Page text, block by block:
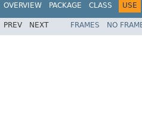
OVERVIEW PACKAGE CLASS USE
PREV NEXT FRAMES NO